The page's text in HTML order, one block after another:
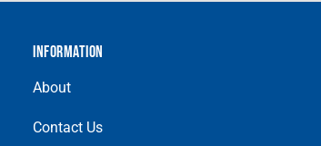
INFORMATION
About
Contact Us